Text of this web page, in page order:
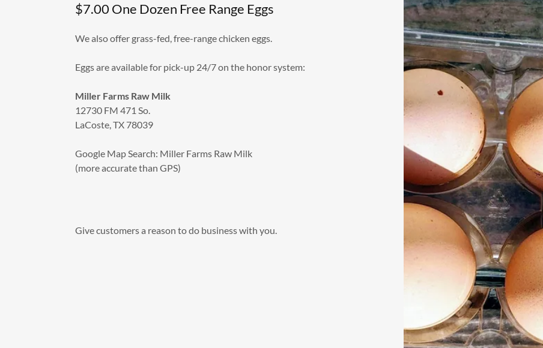
$7.00 One Dozen Free Range Eggs
We also offer grass-fed, free-range chicken eggs.
Eggs are available for pick-up 24/7 on the honor system:
Miller Farms Raw Milk
12730 FM 471 So.
LaCoste, TX 78039
Google Map Search: Miller Farms Raw Milk
(more accurate than GPS)
Give customers a reason to do business with you.